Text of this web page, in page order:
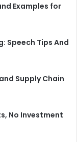
Examples for
Speech Tips And
Supply Chain
No Investment